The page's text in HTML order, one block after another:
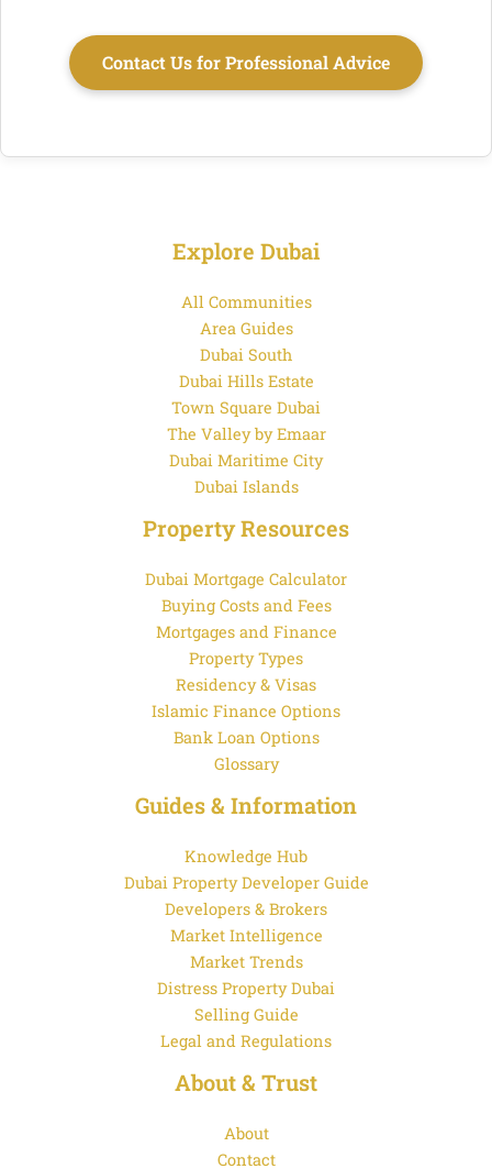
Contact Us for Professional Advice
Explore Dubai
All Communities
Area Guides
Dubai South
Dubai Hills Estate
Town Square Dubai
The Valley by Emaar
Dubai Maritime City
Dubai Islands
Property Resources
Dubai Mortgage Calculator
Buying Costs and Fees
Mortgages and Finance
Property Types
Residency & Visas
Islamic Finance Options
Bank Loan Options
Glossary
Guides & Information
Knowledge Hub
Dubai Property Developer Guide
Developers & Brokers
Market Intelligence
Market Trends
Distress Property Dubai
Selling Guide
Legal and Regulations
About & Trust
About
Contact